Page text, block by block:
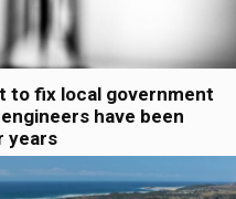
to fix local government
have been
years